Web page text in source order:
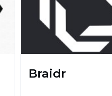
Braidr